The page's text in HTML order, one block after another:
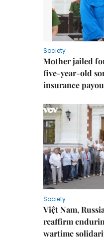
Society
Mother jailed
five-year-old
insurance
Society
Việt Nam,
reaffirm
wartime